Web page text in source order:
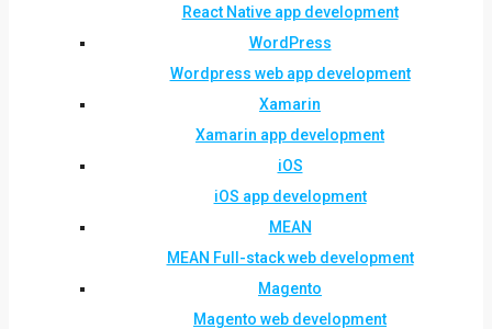
React Native app development
WordPress
Wordpress web app development
Xamarin
Xamarin app development
iOS
iOS app development
MEAN
MEAN Full-stack web development
Magento
Magento web development